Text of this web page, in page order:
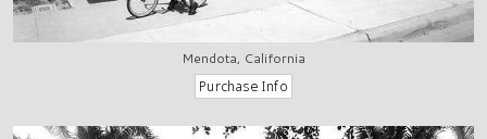
Mendota, California